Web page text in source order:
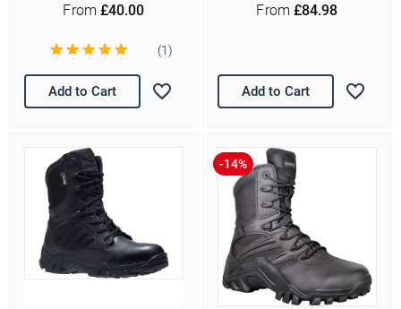
From £40.00
(1)
Add to Cart
From £84.98
Add to Cart